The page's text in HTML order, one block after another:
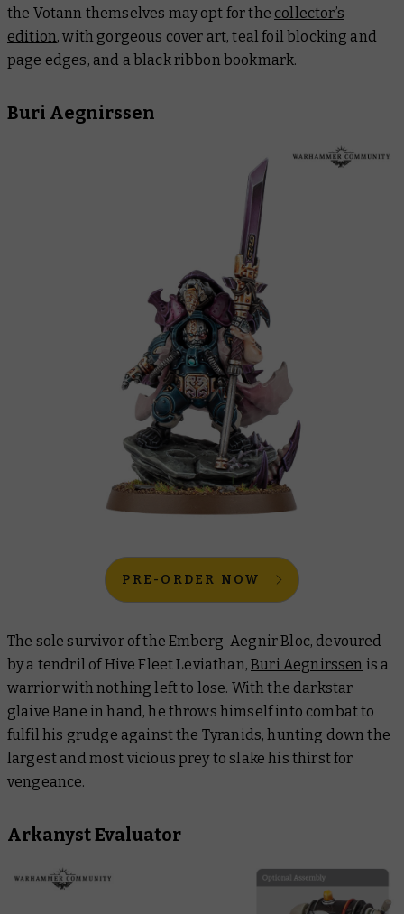
the Votann themselves may opt for the collector’s
edition, with gorgeous cover art, teal foil blocking and
page edges, and a black ribbon bookmark.
Buri Aegnirssen
PRE-ORDER NOW
The sole survivor of the Emberg-Aegnir Bloc, devoured
by a tendril of Hive Fleet Leviathan,Buri Aegnirssen is a
warrior with nothing left to lose. With the darkstar
glaive Bane in hand, he throws himself into combat to
fulfil his grudge against the Tyranids, hunting down the
largest and most vicious prey to slake his thirst for
vengeance.
Arkanyst Evaluator